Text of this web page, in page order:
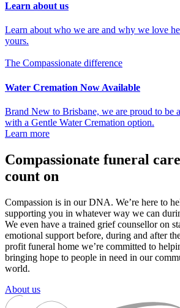
Learn about us
Learn about who we are and why we love
yours.
The Compassionate difference
Water Cremation Now Available
Brand New to Brisbane, we are proud to be
with a Gentle Water Cremation option.
Learn more
Compassionate funeral
count on
Compassion is in our DNA. We’re here to
supporting you in whatever way we can
We even have a trained grief counsellor on
emotional support before, during and after
profit funeral home we’re committed to
bringing hope to people in need in our
world.
About us